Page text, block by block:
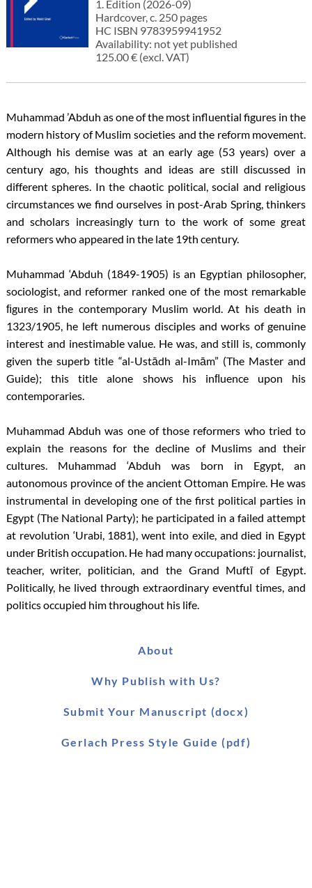
1. Edition (2026-09)
Hardcover, c. 250 pages
HC ISBN 9783959941952
Availability: not yet published
125.00 € (excl. VAT)
Muhammad ’Abduh as one of the most influential figures in the
modern history of Muslim societies and the reform movement.
Although his demise was at an early age (53 years) over a
century ago, his thoughts and ideas are still discussed in
different spheres. In the chaotic political, social and religious
circumstances we find ourselves in post-Arab Spring, thinkers
and scholars increasingly turn to the work of some great
reformers who appeared in the late 19th century.
Muhammad ‘Abduh (1849-1905) is an Egyptian philosopher,
sociologist, and reformer ranked one of the most remarkable
ﬁgures in the contemporary Muslim world. At his death in
1323/1905, he left numerous disciples and works of genuine
interest and inestimable value. He was, and still is, commonly
given the superb title “al-Ustādh al-Imām” (The Master and
Guide); this title alone shows his inﬂuence upon his
contemporaries.
Muhammad Abduh was one of those reformers who tried to
explain the reasons for the decline of Muslims and their
cultures. Muhammad ‘Abduh was born in Egypt, an
autonomous province of the ancient Ottoman Empire. He was
instrumental in developing one of the first political parties in
Egypt (The National Party); he participated in a failed attempt
at revolution ‘Urabi, 1881), went into exile, and died in Egypt
under British occupation. He had many occupations: journalist,
teacher, writer, politician, and the Grand Muftī of Egypt.
Politically, he lived through extraordinary eventful times, and
politics occupied him throughout his life.
About
Why Publish with Us?
Submit Your Manuscript (docx)
Gerlach Press Style Guide (pdf)